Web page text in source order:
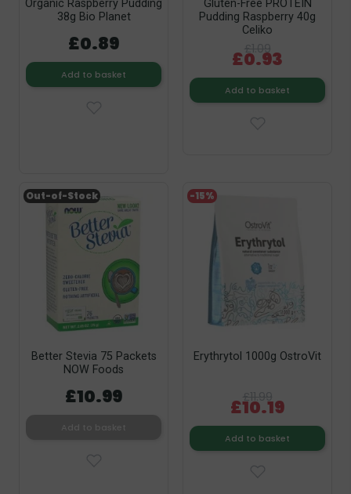
Organic Raspberry Pudding
38g Bio Planet
£0.89
Add to basket
Gluten-Free PROTEIN
Pudding Raspberry 40g
Celiko
£1.09
£0.93
Add to basket
Better Stevia 75 Packets
NOW Foods
£10.99
Out-of-Stock
Erythrytol 1000g OstroVit
£10.19
Add to basket
-15%